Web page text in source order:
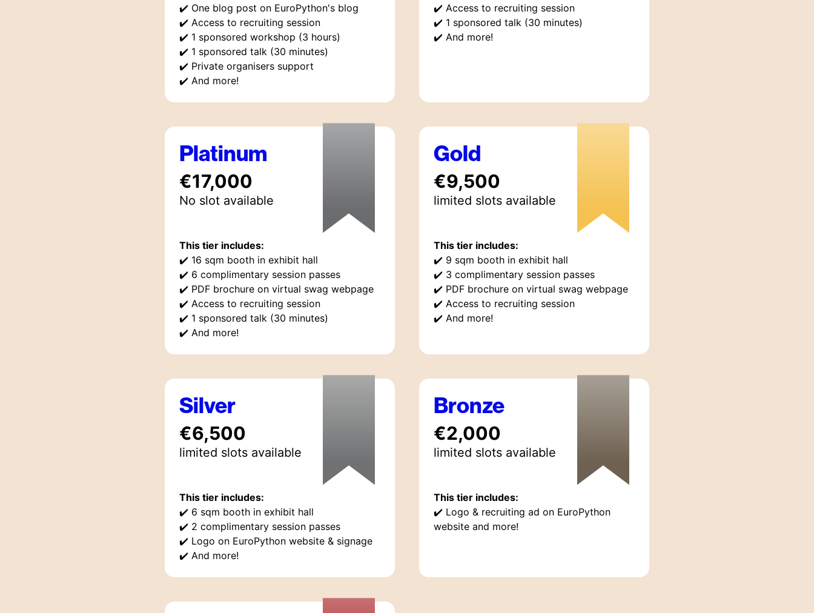
✔️ One blog post on EuroPython's blog
✔️ Access to recruiting session
✔️ 1 sponsored workshop (3 hours)
✔️ 1 sponsored talk (30 minutes)
✔️ Private organisers support
✔️ And more!
✔️ Access to recruiting session
✔️ 1 sponsored talk (30 minutes)
✔️ And more!
Platinum
€17,000
No slot available
This tier includes:
✔️ 16 sqm booth in exhibit hall
✔️ 6 complimentary session passes
✔️ PDF brochure on virtual swag webpage
✔️ Access to recruiting session
✔️ 1 sponsored talk (30 minutes)
✔️ And more!
Gold
€9,500
limited slots available
This tier includes:
✔️ 9 sqm booth in exhibit hall
✔️ 3 complimentary session passes
✔️ PDF brochure on virtual swag webpage
✔️ Access to recruiting session
✔️ And more!
Silver
€6,500
limited slots available
This tier includes:
✔️ 6 sqm booth in exhibit hall
✔️ 2 complimentary session passes
✔️ Logo on EuroPython website & signage
✔️ And more!
Bronze
€2,000
limited slots available
This tier includes:
✔️ Logo & recruiting ad on EuroPython
website and more!